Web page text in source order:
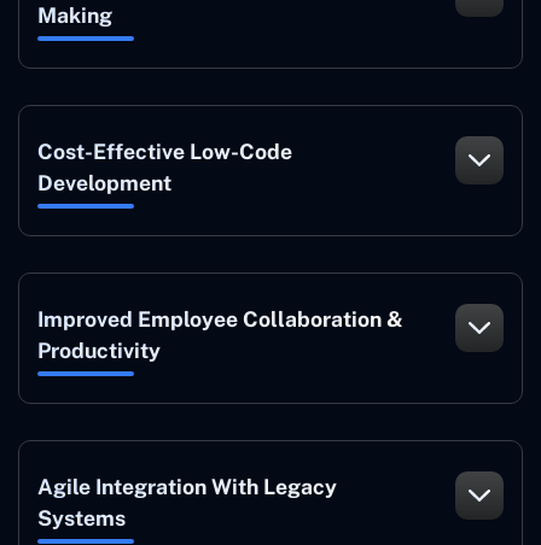
Making
Cost-Effective Low-Code
Development
Improved Employee Collaboration &
Productivity
Agile Integration With Legacy
Systems